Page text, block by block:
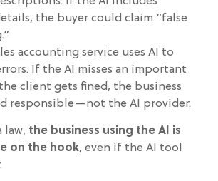
the buyer could claim “false
accounting service uses AI to
If the AI misses an important
client gets fined, the business
responsible—not the AI provider.
law, the business using the AI is
on the hook, even if the AI tool